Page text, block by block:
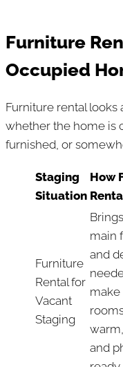
Furniture
Occupied
Furniture rental
whether the home is
furnished, or
Staging
Situation
How
Furniture
Rental for
Vacant
Staging
main
and
and